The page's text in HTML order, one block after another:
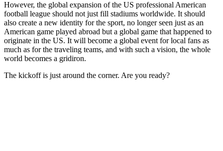
However, the global expansion of the US professional American
football league should not just fill stadiums worldwide. It should
also create a new identity for the sport, no longer seen just as an
American game played abroad but a global game that happened to
originate in the US. It will become a global event for local fans as
much as for the traveling teams, and with such a vision, the whole
world becomes a gridiron.
The kickoff is just around the corner. Are you ready?